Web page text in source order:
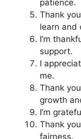
patience.
Thank
learn and
I’m
support.
I
me.
Thank
growth
I’m
Thank
fairness.